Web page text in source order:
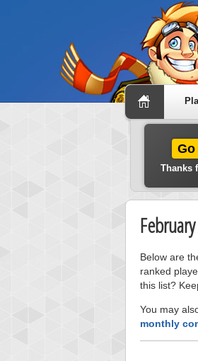
Go
Thanks
Below are
ranked
this list?
You may
monthly